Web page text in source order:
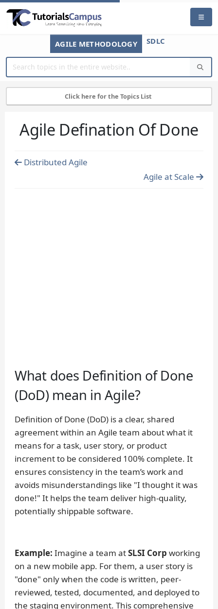
AGILE METHODOLOGY SDLC
Click here for the Topics List
Agile Defination Of Done
Distributed Agile
Agile at Scale
What does Definition of Done
(DoD) mean in Agile?
Definition of Done (DoD) is a clear, shared
agreement within an Agile team about what it
means for a task, user story, or product
increment to be considered 100% complete. It
ensures consistency in the team’s work and
avoids misunderstandings like "I thought it was
done!" It helps the team deliver high-quality,
potentially shippable software.
Example: Imagine a team atSLSI Corp working
on a new mobile app. For them, a user story is
"done" only when the code is written, peer-
reviewed, tested, documented, and deployed to
the staging environment. This comprehensive